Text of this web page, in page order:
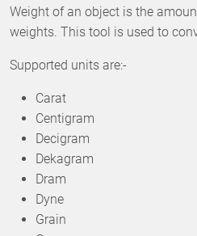
Weight of an object is the
weights. This tool is used to
Supported units are:-
Carat
Centigram
Decigram
Dekagram
Dram
Dyne
Grain